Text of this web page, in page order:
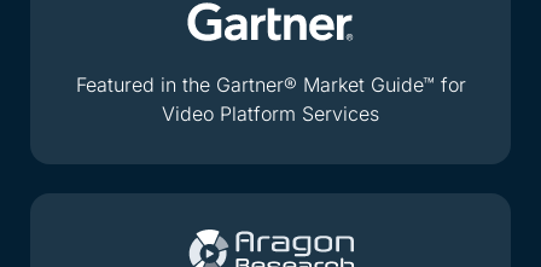
Featured in the Gartner® Market Guide™ for
Video Platform Services